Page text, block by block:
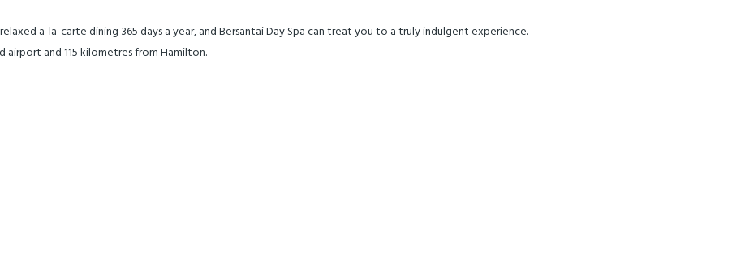
a-la-carte dining 365 days a year, and Bersantai Day Spa can treat you to a truly indulgent experience.
and 115 kilometres from Hamilton.